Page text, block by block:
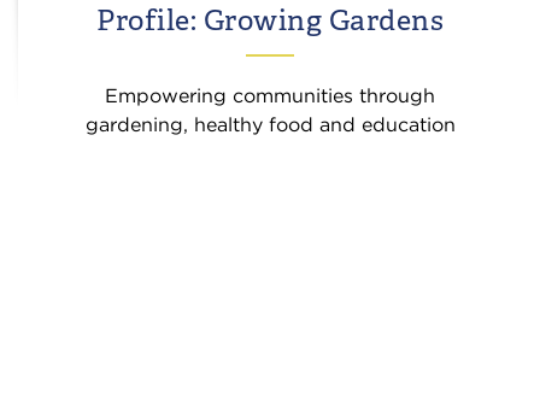
Profile: Growing Gardens
Empowering communities through
gardening, healthy food and education